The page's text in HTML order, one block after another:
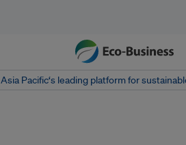
Asia Pacific‘s leading platform for